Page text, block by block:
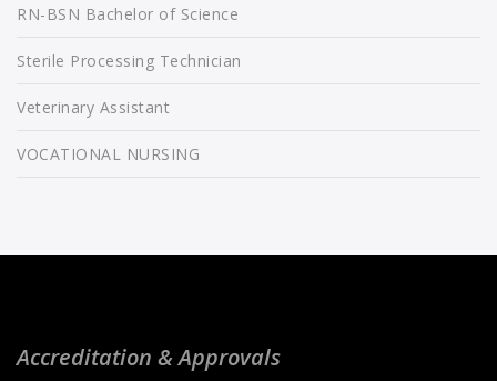
RN-BSN Bachelor of Science
Sterile Processing Technician
Veterinary Assistant
VOCATIONAL NURSING
Accreditation & Approvals